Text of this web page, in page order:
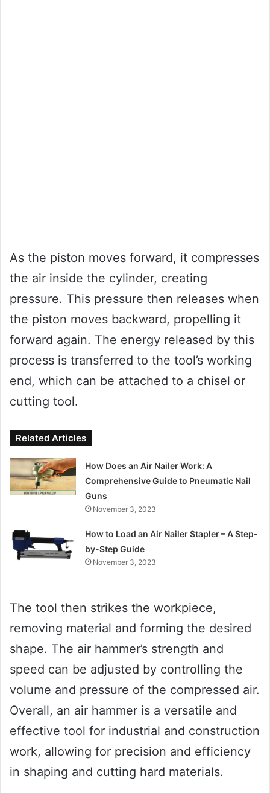
As the piston moves forward, it compresses
the air inside the cylinder, creating
pressure. This pressure then releases when
the piston moves backward, propelling it
forward again. The energy released by this
process is transferred to the tool’s working
end, which can be attached to a chisel or
cutting tool.
Related Articles
How Does an Air Nailer Work: A
Comprehensive Guide to Pneumatic Nail
Guns
November 3, 2023
How to Load an Air Nailer Stapler – A Step-
by-Step Guide
November 3, 2023
The tool then strikes the workpiece,
removing material and forming the desired
shape. The air hammer’s strength and
speed can be adjusted by controlling the
volume and pressure of the compressed air.
Overall, an air hammer is a versatile and
effective tool for industrial and construction
work, allowing for precision and efficiency
in shaping and cutting hard materials.